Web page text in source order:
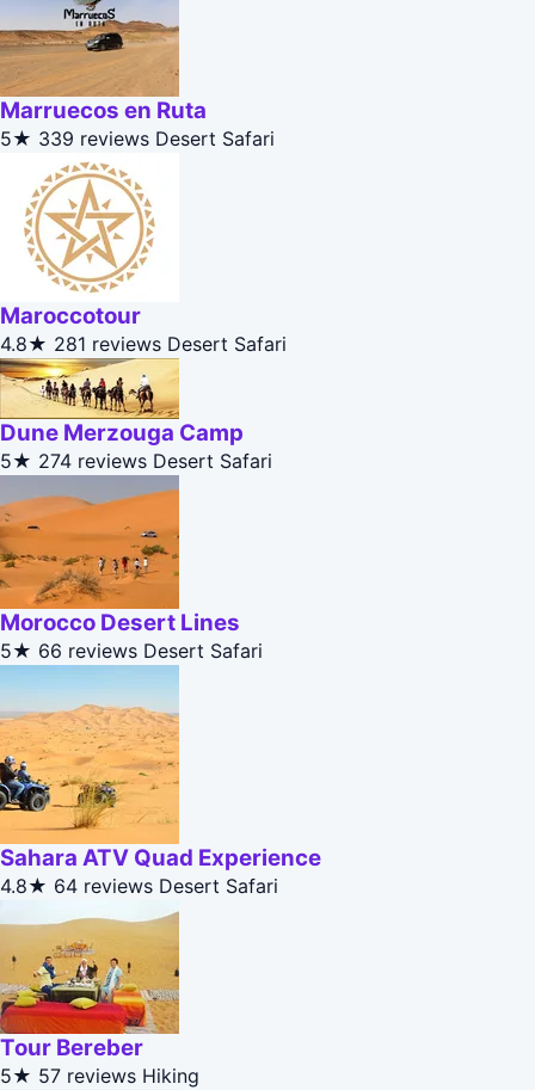
Marruecos en Ruta
5★ 339 reviews Desert Safari
Maroccotour
4.8★ 281 reviews Desert Safari
Dune Merzouga Camp
5★ 274 reviews Desert Safari
Morocco Desert Lines
5★ 66 reviews Desert Safari
Sahara ATV Quad Experience
4.8★ 64 reviews Desert Safari
Tour Bereber
5★ 57 reviews Hiking